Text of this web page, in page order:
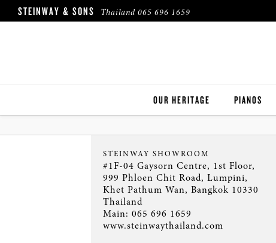
STEINWAY & SONS Thailand 065 696 1659
OUR HERITAGE PIANOS
BOSTON
ESSEX
STEINWAY SHOWROOM
#1F-04 Gaysorn Centre, 1st Floor,
999 Phloen Chit Road, Lumpini,
Khet Pathum Wan, Bangkok 10330
Thailand
Main: 065 696 1659
www.steinwaythailand.com